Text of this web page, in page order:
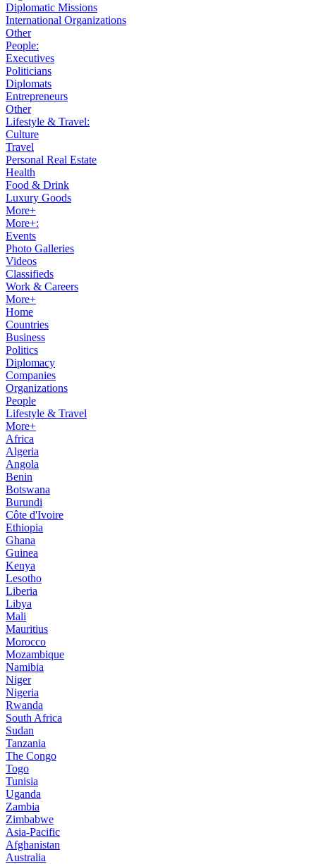
Diplomatic Missions
International Organizations
Other
People:
Executives
Politicians
Diplomats
Entrepreneurs
Other
Lifestyle & Travel:
Culture
Travel
Personal Real Estate
Health
Food & Drink
Luxury Goods
More+
More+:
Events
Photo Galleries
Videos
Classifieds
Work & Careers
More+
Home
Countries
Business
Politics
Diplomacy
Companies
Organizations
People
Lifestyle & Travel
More+
Africa
Algeria
Angola
Benin
Botswana
Burundi
Côte d'Ivoire
Ethiopia
Ghana
Guinea
Kenya
Lesotho
Liberia
Libya
Mali
Mauritius
Morocco
Mozambique
Namibia
Niger
Nigeria
Rwanda
South Africa
Sudan
Tanzania
The Congo
Togo
Tunisia
Uganda
Zambia
Zimbabwe
Asia-Pacific
Afghanistan
Australia